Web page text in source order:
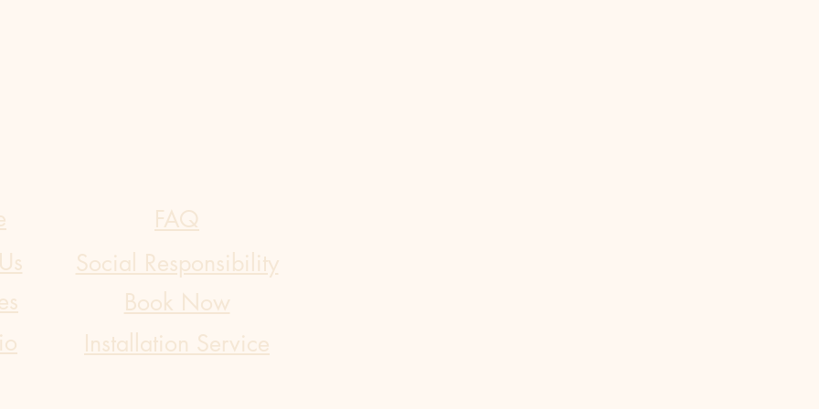
FAQ
Social Responsibility
Book Now
​Installation Service